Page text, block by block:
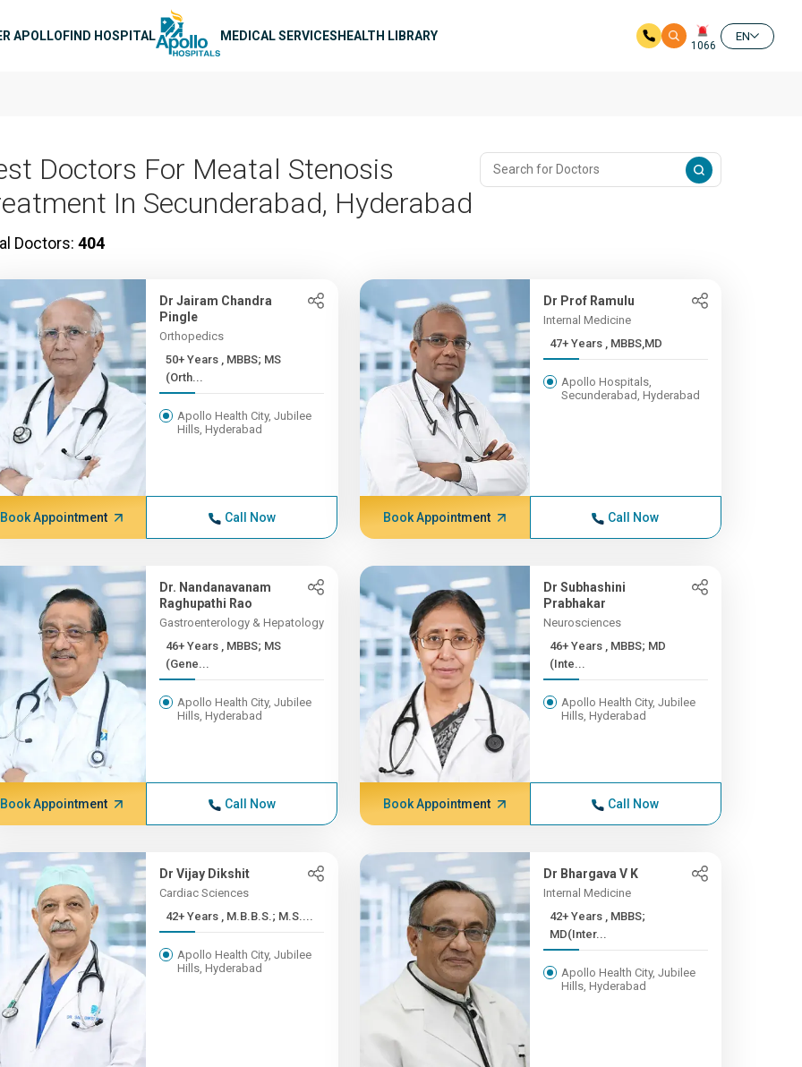
APOLLOFIND HOSPITAL MEDICAL SERVICESHEALTH LIBRARY
1066
EN
Doctors For Meatal Stenosis
In Secunderabad, Hyderabad
Doctors: 404
Dr Jairam Chandra
Pingle
Orthopedics
50+ Years , MBBS; MS
(Orth...
Apollo Health City, Jubilee
Hills, Hyderabad
Book Appointment Call Now
Dr Prof Ramulu
Internal Medicine
47+ Years , MBBS,MD
Apollo Hospitals,
Secunderabad, Hyderabad
Book Appointment Call Now
Dr. Nandanavanam
Raghupathi Rao
Gastroenterology & Hepatology
46+ Years , MBBS; MS
(Gene...
Apollo Health City, Jubilee
Hills, Hyderabad
Book Appointment Call Now
Dr Subhashini
Prabhakar
Neurosciences
46+ Years , MBBS; MD
(Inte...
Apollo Health City, Jubilee
Hills, Hyderabad
Book Appointment Call Now
Dr Vijay Dikshit
Cardiac Sciences
42+ Years , M.B.B.S.; M.S....
Apollo Health City, Jubilee
Hills, Hyderabad
Dr Bhargava V K
Internal Medicine
42+ Years , MBBS;
MD(Inter...
Apollo Health City, Jubilee
Hills, Hyderabad